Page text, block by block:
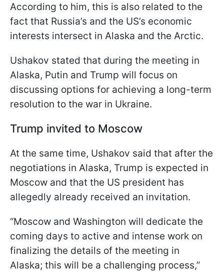
According to him, this is also related to the
fact that Russia’s and the US’s economic
interests intersect in Alaska and the Arctic.
Ushakov stated that during the meeting in
Alaska, Putin and Trump will focus on
discussing options for achieving a long-term
resolution to the war in Ukraine.
Trump invited to Moscow
At the same time, Ushakov said that after the
negotiations in Alaska, Trump is expected in
Moscow and that the US president has
allegedly already received an invitation.
“Moscow and Washington will dedicate the
coming days to active and intense work on
finalizing the details of the meeting in
Alaska; this will be a challenging process,”